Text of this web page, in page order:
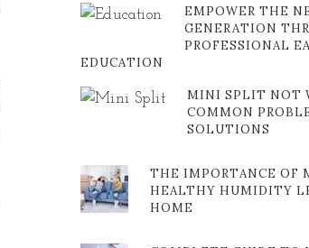
EMPOWER THE
GENERATION
PROFESSIONAL
EDUCATION
MINI SPLIT NOT
COMMON
SOLUTIONS
THE IMPORTANCE OF
HEALTHY HUMIDITY
HOME